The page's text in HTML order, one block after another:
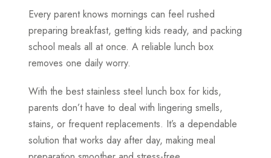
Every parent knows mornings can feel rushed
preparing breakfast, getting kids ready, and packing
school meals all at once. A reliable lunch box
removes one daily worry.
With the best stainless steel lunch box for kids,
parents don’t have to deal with lingering smells,
stains, or frequent replacements. It’s a dependable
solution that works day after day, making meal